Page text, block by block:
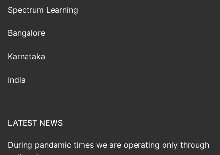
Spectrum Learning
Bangalore
Karnataka
India
LATEST NEWS
During pandamic times we are operating only through